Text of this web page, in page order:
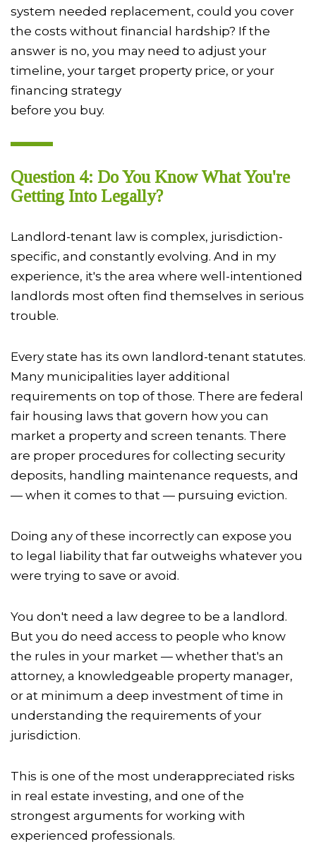
system needed replacement, could you cover
the costs without financial hardship? If the
answer is no, you may need to adjust your
timeline, your target property price, or your
financing strategy
before you buy.
Question 4: Do You Know What You're
Getting Into Legally?
Landlord-tenant law is complex, jurisdiction-
specific, and constantly evolving. And in my
experience, it's the area where well-intentioned
landlords most often find themselves in serious
trouble.
Every state has its own landlord-tenant statutes.
Many municipalities layer additional
requirements on top of those. There are federal
fair housing laws that govern how you can
market a property and screen tenants. There
are proper procedures for collecting security
deposits, handling maintenance requests, and
— when it comes to that — pursuing eviction.
Doing any of these incorrectly can expose you
to legal liability that far outweighs whatever you
were trying to save or avoid.
You don't need a law degree to be a landlord.
But you do need access to people who know
the rules in your market — whether that's an
attorney, a knowledgeable property manager,
or at minimum a deep investment of time in
understanding the requirements of your
jurisdiction.
This is one of the most underappreciated risks
in real estate investing, and one of the
strongest arguments for working with
experienced professionals.